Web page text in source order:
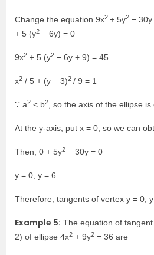
Change the equation 9x2 + 5y2 −
+ 5 (y2 − 6y) = 0
9x2 + 5 (y2 − 6y + 9) = 45
x2 / 5 + (y − 3)2 / 9 = 1
∵ a2 < b2 , so the axis of the ellipse is
At the y-axis, put x = 0, so we can
Then, 0 + 5y2 − 30y = 0
y = 0, y = 6
Therefore, tangents of vertex y = 0, y
Example 5: The equation of
2) of ellipse 4x2 + 9y2 = 36 are